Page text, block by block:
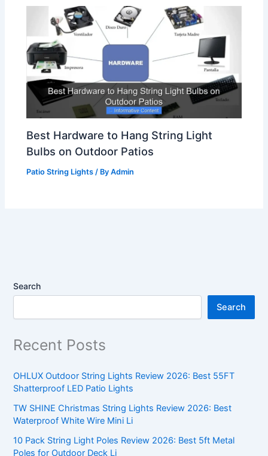
Best Hardware to Hang String Light
Bulbs on Outdoor Patios
Patio String Lights / ByAdmin
Search
Search
Recent Posts
OHLUX Outdoor String Lights Review 2026: Best 55FT
Shatterproof LED Patio Lights
TW SHINE Christmas String Lights Review 2026: Best
Waterproof White Wire Mini Li
10 Pack String Light Poles Review 2026: Best 5ft Metal
Poles for Outdoor Deck Li